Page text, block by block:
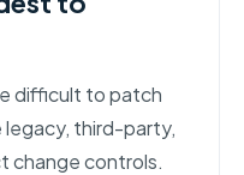
difficult to patch
third-party,
change controls.